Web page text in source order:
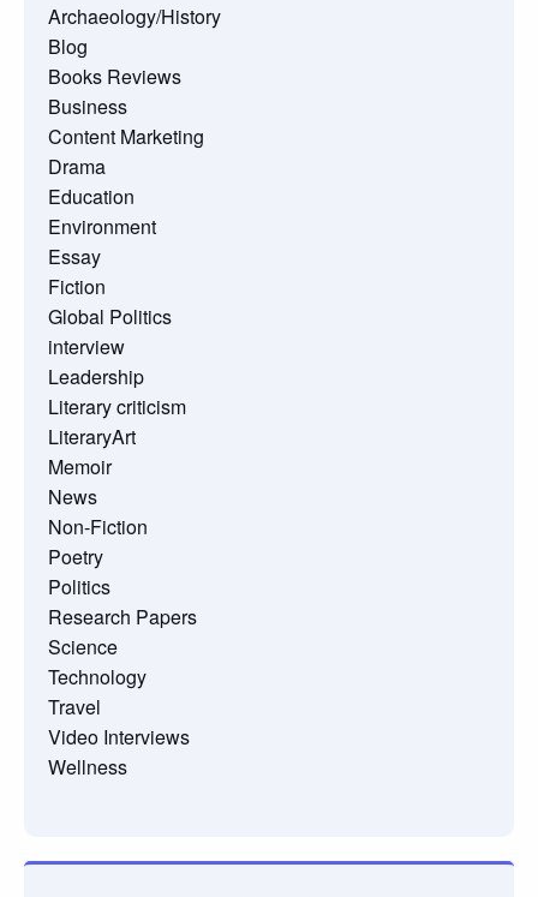
Archaeology/History
Blog
Books Reviews
Business
Content Marketing
Drama
Education
Environment
Essay
Fiction
Global Politics
interview
Leadership
Literary criticism
LiteraryArt
Memoir
News
Non-Fiction
Poetry
Politics
Research Papers
Science
Technology
Travel
Video Interviews
Wellness